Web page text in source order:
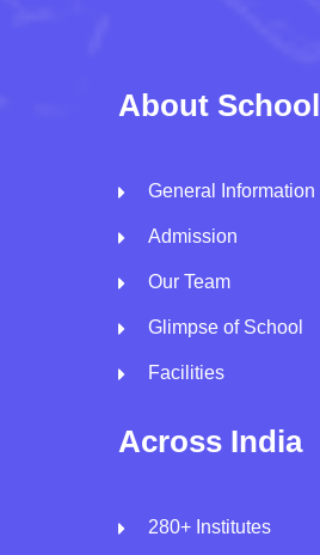
About School
General Information
Admission
Our Team
Glimpse of School
Facilities
Across India
280+ Institutes